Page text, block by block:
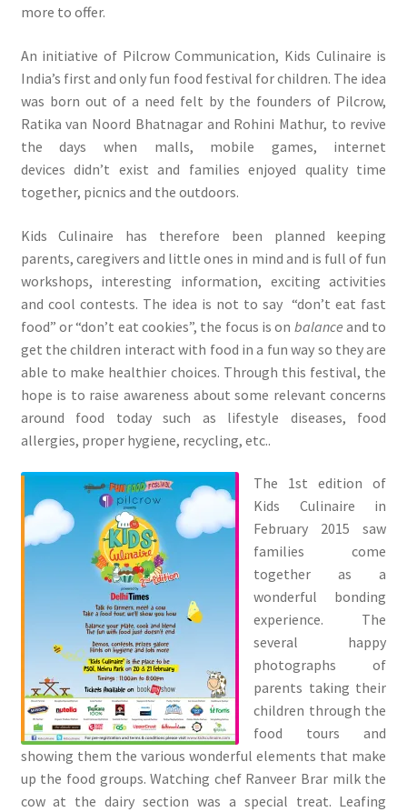
more to offer.
An initiative of Pilcrow Communication, Kids Culinaire is
India’s first and only fun food festival for children. The idea
was born out of a need felt by the founders of Pilcrow,
Ratika van Noord Bhatnagar and Rohini Mathur, to revive
the days when malls, mobile games, internet
devices didn’t exist and families enjoyed quality time
together, picnics and the outdoors.
Kids Culinaire has therefore been planned keeping
parents, caregivers and little ones in mind and is full of fun
workshops, interesting information, exciting activities
and cool contests. The idea is not to say “don’t eat fast
food” or “don’t eat cookies”, the focus is on balance and to
get the children interact with food in a fun way so they are
able to make healthier choices. Through this festival, the
hope is to raise awareness about some relevant concerns
around food today such as lifestyle diseases, food
allergies, proper hygiene, recycling, etc..
The 1st edition of
Kids Culinaire in
February 2015 saw
families come
together as a
wonderful bonding
experience. The
several happy
photographs of
parents taking their
children through the
food tours and
showing them the various wonderful elements that make
up the food groups. Watching chef Ranveer Brar milk the
cow at the dairy section was a special treat. Leafing